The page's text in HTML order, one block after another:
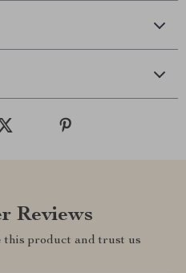
Reviews
this product and trust us